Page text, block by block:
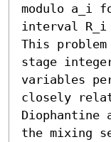
modulo a_i
interval
This
stage
variables
closely
Diophantine
the mixing